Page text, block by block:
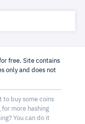
free. Site contains
only and does not
to buy some coins
for more hashing
You can do it